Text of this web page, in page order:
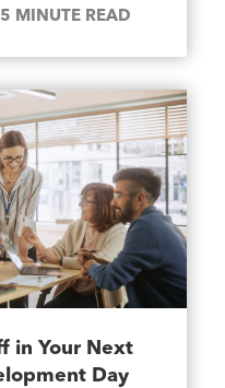
MINUTE READ
in Your Next
Day